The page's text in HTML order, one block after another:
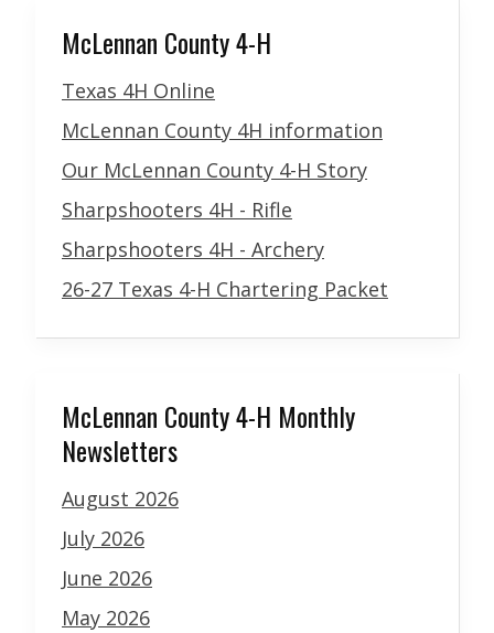
McLennan County 4-H
Texas 4H Online
McLennan County 4H information
Our McLennan County 4-H Story
Sharpshooters 4H - Rifle
Sharpshooters 4H - Archery
26-27 Texas 4-H Chartering Packet
McLennan County 4-H Monthly
Newsletters
August 2026
July 2026
June 2026
May 2026